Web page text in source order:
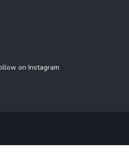
on Instagram